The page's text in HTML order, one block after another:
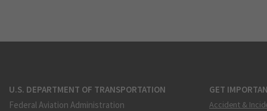
U.S. DEPARTMENT OF TRANSPORTATION
Federal Aviation Administration
GET
Accident &